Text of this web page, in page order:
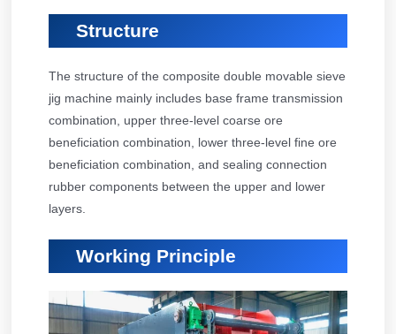
Structure
The structure of the composite double movable sieve
jig machine mainly includes base frame transmission
combination, upper three-level coarse ore
beneficiation combination, lower three-level fine ore
beneficiation combination, and sealing connection
rubber components between the upper and lower
layers.
Working Principle